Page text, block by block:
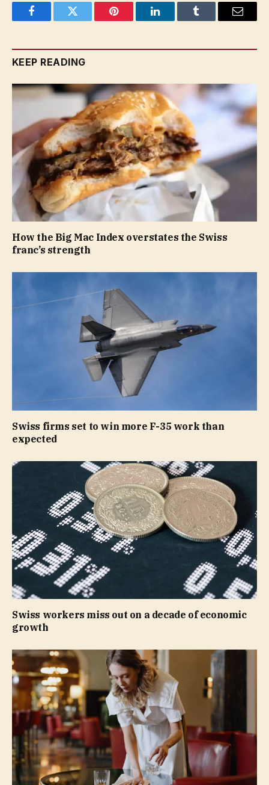
FacebookTwitter Pinterest LinkedInTumblr Email
KEEP READING
How the Big Mac Index overstates the Swiss
franc’s strength
Swiss firms set to win more F-35 work than
expected
Swiss workers miss out on a decade of economic
growth